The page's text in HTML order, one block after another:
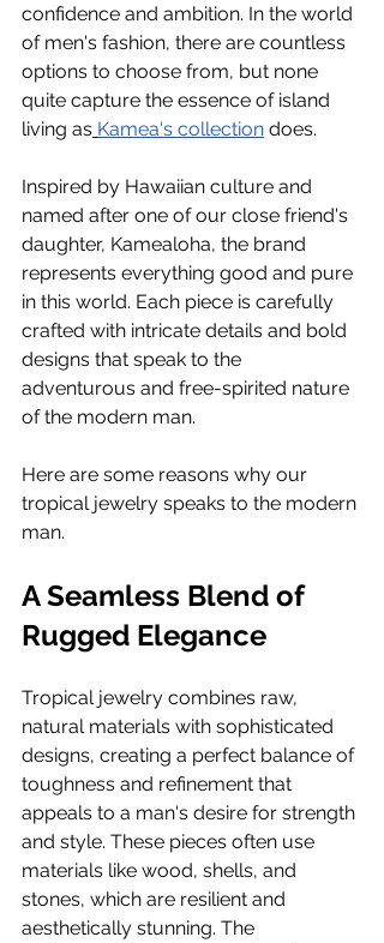
confidence and ambition. In the world
of men's fashion, there are countless
options to choose from, but none
quite capture the essence of island
living as Kamea's collection does.
Inspired by Hawaiian culture and
named after one of our close friend's
daughter, Kamealoha, the brand
represents everything good and pure
in this world. Each piece is carefully
crafted with intricate details and bold
designs that speak to the
adventurous and free-spirited nature
of the modern man.
Here are some reasons why our
tropical jewelry speaks to the modern
man.
A Seamless Blend of
Rugged Elegance
Tropical jewelry combines raw,
natural materials with sophisticated
designs, creating a perfect balance of
toughness and refinement that
appeals to a man's desire for strength
and style. These pieces often use
materials like wood, shells, and
stones, which are resilient and
aesthetically stunning. The